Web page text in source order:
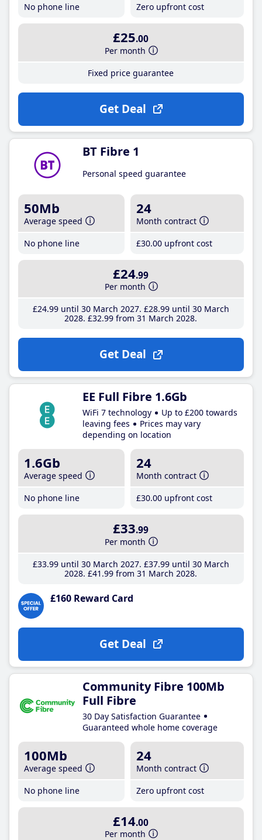
No phone line
Zero upfront cost
£25.00
Per month
Fixed price guarantee
Get Deal
BT Fibre 1
Personal speed guarantee
50Mb
Average speed
No phone line
24
Month contract
£30.00 upfront cost
£24.99
Per month
£24.99until 30 March 2027 £28.99until 30 March
2028 £32.99 from 31 March 2028
Get Deal
EE Full Fibre 1.6Gb
WiFi 7 technology
Up to £200 towards
leaving fees
Prices may vary
depending on location
1.6Gb
Average speed
No phone line
24
Month contract
£30.00 upfront cost
£33.99
Per month
£33.99until 30 March 2027 £37.99until 30 March
2028 £41 .99 from 31 March 2028
£160 Reward Card
Get Deal
Community Fibre 100Mb
Full Fibre
30 Day Satisfaction Guarantee
Guaranteed whole home coverage
100Mb
Average speed
No phone line
24
Month contract
Zero upfront cost
£14.00
Per month